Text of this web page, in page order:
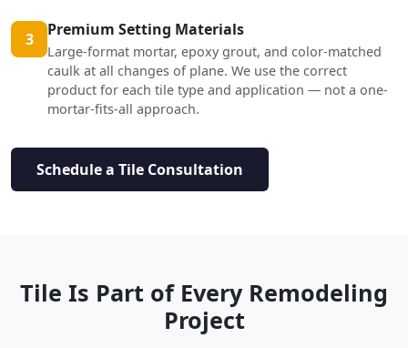
3 Premium Setting Materials
Large-format mortar, epoxy grout, and color-matched
caulk at all changes of plane. We use the correct
product for each tile type and application — not a one-
mortar-fits-all approach.
Schedule a Tile Consultation
Tile Is Part of Every Remodeling
Project